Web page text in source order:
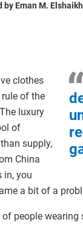
by Eman M.
clothes
of the
luxury
of
supply,
China
in, you
a bit of a
people